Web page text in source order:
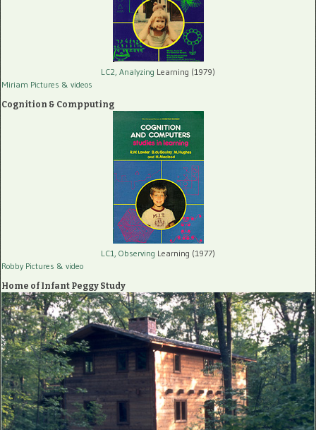
LC2, Analyzing Learning (1979)
Miriam Pictures & videos
Cognition & Compputing
LC1, Observing Learning (1977)
Robby Pictures & video
Home of Infant Peggy Study